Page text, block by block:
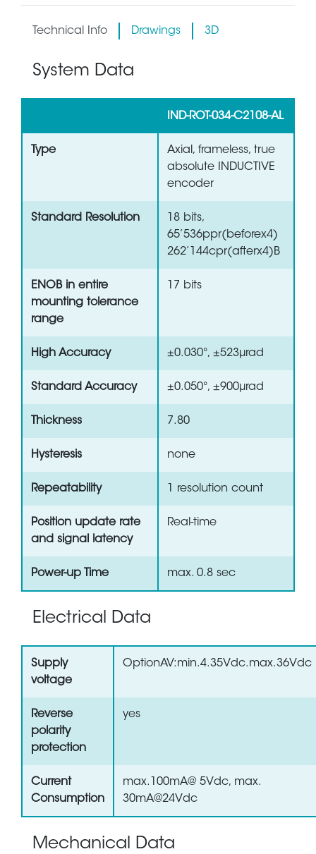
Technical Info Drawings 3D
System Data
IND-ROT-034-C2108-AL
Type
Axial, frameless, true
absolute INDUCTIVE
encoder
Standard Resolution
18 bits,
65’536ppr(beforex4)
262’144cpr(afterx4)B
ENOB in entire
mounting tolerance
range
17 bits
High Accuracy ±0.030°, ±523µrad
Standard Accuracy ±0.050°, ±900µrad
Thickness 7.80
Hysteresis none
Repeatability 1 resolution count
Position update rate
and signal latency
Real-time
Power-up Time max. 0.8 sec
Electrical Data
Supply
voltage
OptionAV:min.4.35Vdc.max.36Vdc
Reverse
polarity
protection
yes
Current
Consumption
max.100mA@ 5Vdc, max.
30mA@24Vdc
Mechanical Data